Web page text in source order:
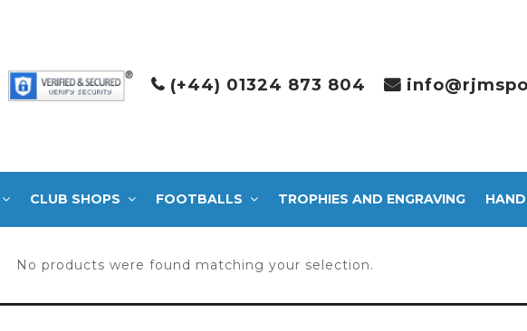
(+44) 01324 873 804
CLUB SHOPS FOOTBALLS TROPHIES AND ENGRAVING
No products were found matching your selection.